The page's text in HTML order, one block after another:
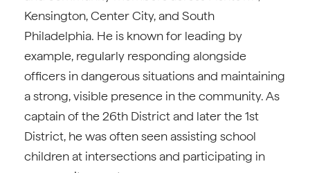
Kensington, Center City, and South
Philadelphia. He is known for leading by
example, regularly responding alongside
officers in dangerous situations and maintaining
a strong, visible presence in the community. As
captain of the 26th District and later the 1st
District, he was often seen assisting school
children at intersections and participating in